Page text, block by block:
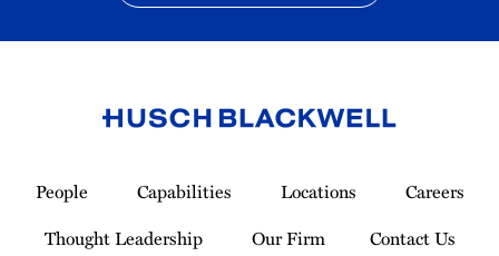
Professionals.
Homepage
People Capabilities Locations
Careers
Thought Leadership
Our Firm Contact Us